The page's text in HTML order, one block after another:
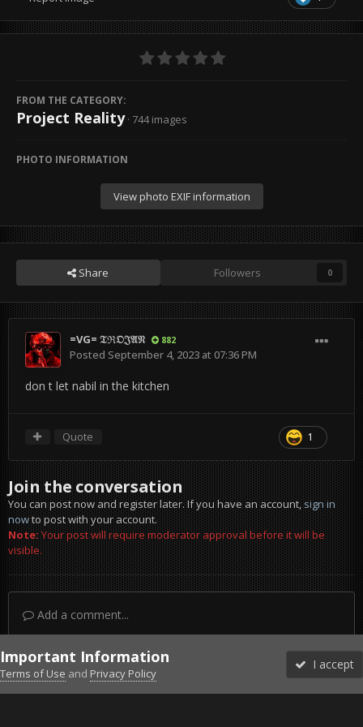
FROM THE CATEGORY:
Project Reality · 744 images
PHOTO INFORMATION
View photo EXIF information
Share Followers 0
=VG= 𝔗ℜ𝔒𝔍𝔄𝔑 882
Posted September 4, 2023 at 07:36 PM
don t let nabil in the kitchen
1
Quote
Join the conversation
You can post now and register later. If you have an account,sign in
nowto post with your account.
Note:Your post will require moderator approval before it will be
visible.
Add a comment...
DiscordFacebook BMSFacebook VG
Twitter Twitch YouTubeSteam
Important Information
Terms of Use and Privacy Policy
I accept
Forums Unread More